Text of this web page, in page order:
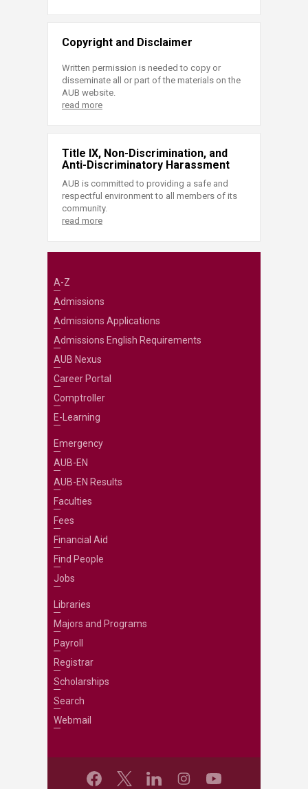
Copyright and Disclaimer
Written permission is needed to copy or
disseminate all or part of the materials on the
AUB website.
read more
Title IX, Non-Discrimination, and
Anti-Discriminatory Harassment
AUB is committed to providing a safe and
respectful environment to all members of its
community.
read more
A-Z
Admissions
Admissions Applications
Admissions English Requirements
AUB Nexus
Career Portal
Comptroller
E-Learning
Emergency
AUB-EN
AUB-EN Results
Faculties
Fees
Financial Aid
Find People
Jobs
Libraries
Majors and Programs
Payroll
Registrar
Scholarships
Search
Webmail